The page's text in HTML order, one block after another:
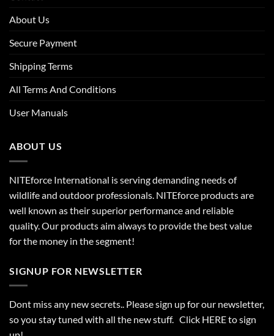
About Us
Secure Payment
Shipping Terms
All Terms And Conditions
User Manuals
ABOUT US
NITEforce International is serving demanding needs of
wildlife and outdoor professionals. NITEforce products are
well known as their superior performance and reliable
quality. Our products aim always to provide the best value
for the money in the segment!
SIGNUP FOR NEWSLETTER
Dont miss any new secrets.. Please sign up for our newsletter,
so you stay tuned with all the new stuff. Click HEREto sign